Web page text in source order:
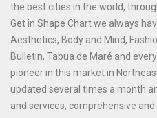
the best cities in the world,
Get in Shape Chart we always
Aesthetics, Body and Mind,
Bulletin, Tabua de Maré and
pioneer in this market in
updated several times a month
and services, comprehensive